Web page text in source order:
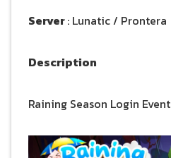
Server: Lunatic / Prontera
Description
Raining Season Login Event